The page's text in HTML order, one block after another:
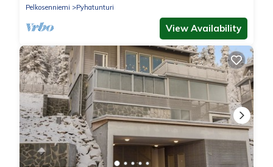
Pelkosenniemi
Pyhatunturi
View Availability